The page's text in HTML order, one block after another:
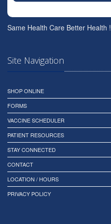
Same Health Care Better Health !
Site Navigation
SHOP ONLINE
FORMS
VACCINE SCHEDULER
PATIENT RESOURCES
STAY CONNECTED
CONTACT
LOCATION / HOURS
PRIVACY POLICY